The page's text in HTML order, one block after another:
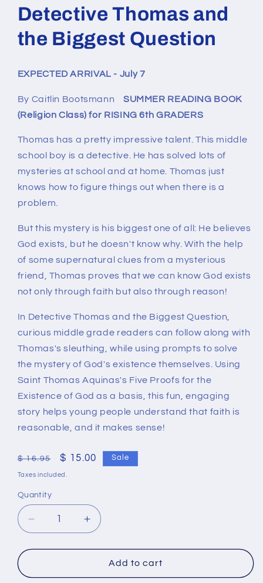
1
modal
Detective Thomas and
the Biggest Question
EXPECTED ARRIVAL - July 7
By Caitlin Bootsmann SUMMER READING BOOK
(Religion Class) for RISING 6th GRADERS
Thomas has a pretty impressive talent. This middle
school boy is a detective. He has solved lots of
mysteries at school and at home. Thomas just
knows how to figure things out when there is a
problem.
But this mystery is his biggest one of all: He believes
God exists, but he doesn't know why. With the help
of some supernatural clues from a mysterious
friend, Thomas proves that we can know God exists
not only through faith but also through reason!
In Detective Thomas and the Biggest Question
curious middle grade readers can follow along with
Thomas's sleuthing, while using prompts to solve
the mystery of God's existence themselves. Using
Saint Thomas Aquinas's Five Proofs for the
Existence of God as a basis, this fun, engaging
story helps young people understand that faith is
reasonable, and it makes sense!
Regular
price
$ 16.95
Sale
price
$ 15.00 Sale
Taxes included.
Quantity
Quantity
Decrease
quantity
for
Thomas
Increase
quantity
for
Detective
Thomas
Add to cart